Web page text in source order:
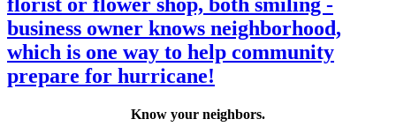
Know your neighbors.